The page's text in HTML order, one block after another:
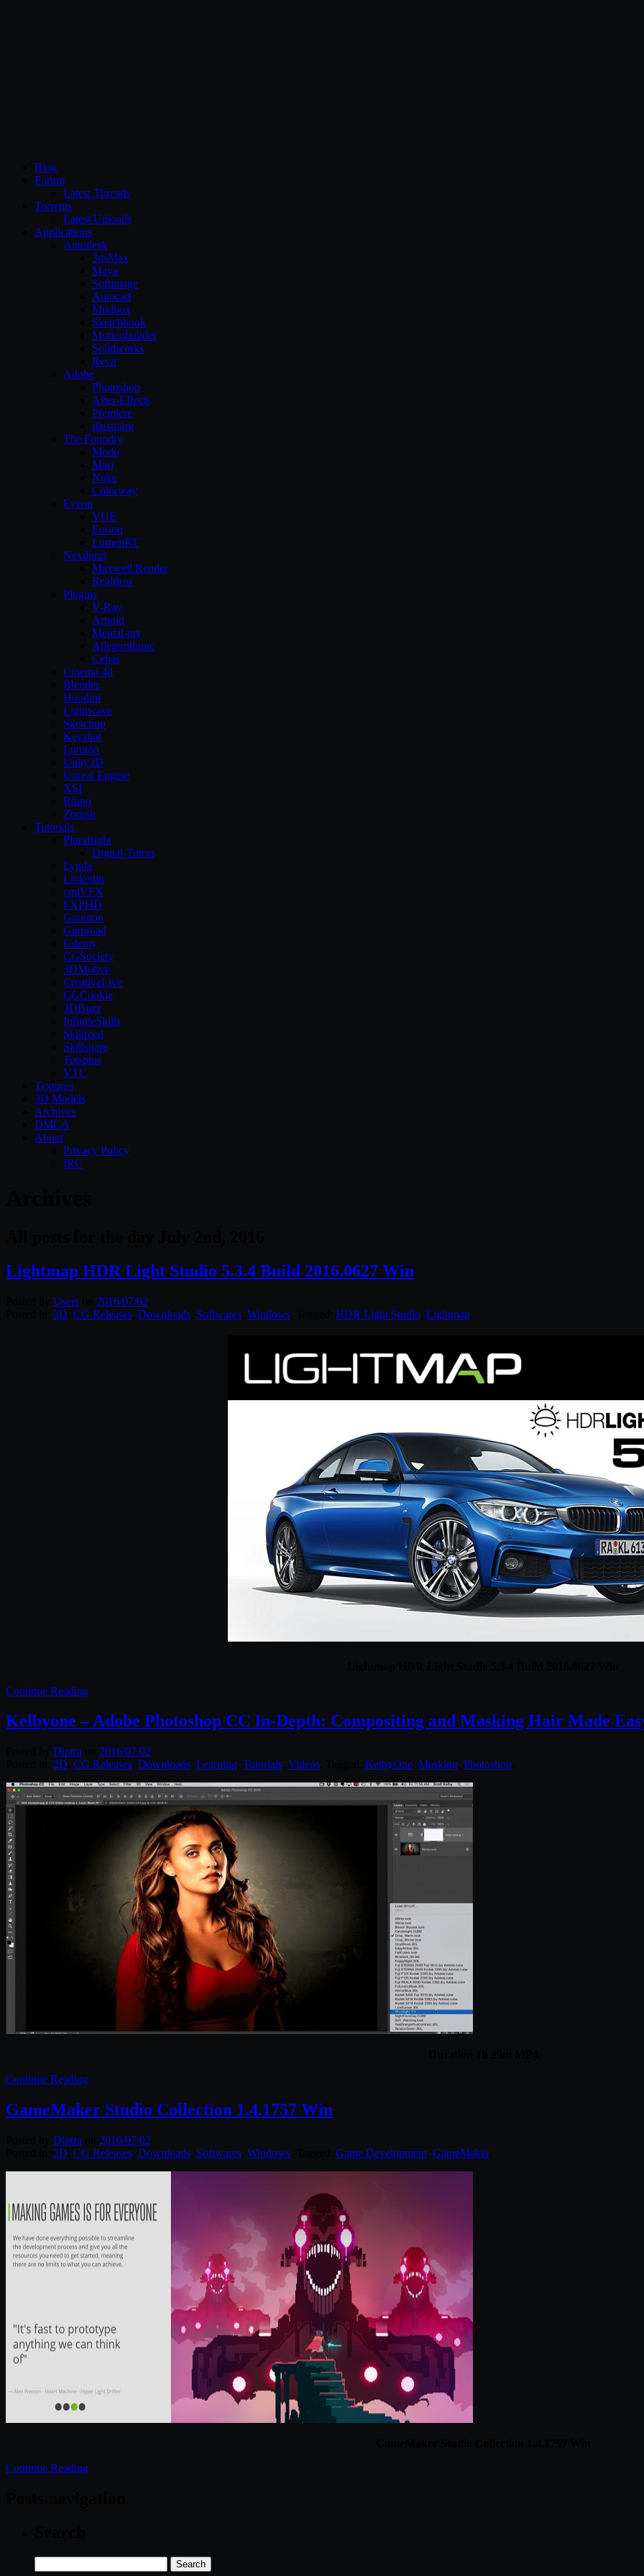
Blog
Forum
Latest Threads
Torrents
Latest Uploads
Applications
Autodesk
3dsMax
Maya
Softimage
Autocad
Mudbox
Sketchbook
Motionbuilder
Solidworks
Revit
Adobe
Photoshop
After-Effects
Premiere
illustrator
The Foundry
Modo
Mari
Nuke
Colorway
Eyeon
VUE
Fusion
LumenRT
Nextlimit
Maxwell Render
Realflow
Plugins
V-Ray
Arnold
Mental-ray
Allegorithmic
Cebas
Cinema 4d
Blender
Houdini
Lightwave
Sketchup
Keyshot
Lumion
Unity3D
Unreal Engine
XSI
Rhino
Zbrush
Tutorials
Pluralsight
Digital-Tutors
Lynda
Linkedin
cmiVFX
FXPHD
Gnomon
Gumroad
Udemy
CGSociety
3DMotive
CreativeLive
CGCookie
3DBuzz
InfiniteSkills
Skillfeed
Skillshare
Tutsplus
VTC
Textures
3D Models
Archives
DMCA
About
Privacy Policy
IRC
Lightmap HDR Light Studio 5.3.4 Build 2016.0627 Win
Users
2016/07/02
3D CG Releases Downloads Softwares Windows HDR Light Studio Lightmap
Continue Reading
Kelbyone – Adobe Photoshop CC In-Depth: Compositing and Masking Hair Made
Diptra
2016/07/02
2D CG Releases Downloads Learning Tutorials Videos KelbyOne Masking Photoshop
Continue Reading
GameMaker Studio Collection 1.4.1757 Win
Diptra
2016/07/02
2D CG Releases Downloads Softwares Windows Game Development GameMaker.
Continue Reading